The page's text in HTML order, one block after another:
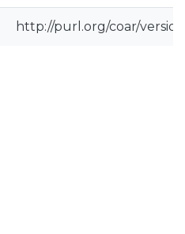
http://purl.org/coar/